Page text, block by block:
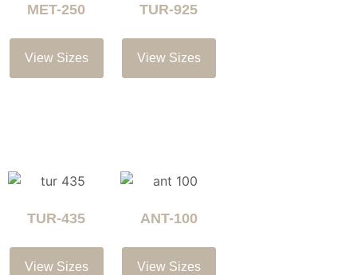
MET-250
View Sizes
TUR-925
View Sizes
TUR-435
View Sizes
ANT-100
View Sizes